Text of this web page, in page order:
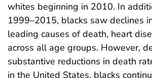
whites beginning in 2010. In
1999–2015, blacks saw declines
leading causes of death, heart
across all age groups. However,
substantive reductions in death
in the United States, blacks